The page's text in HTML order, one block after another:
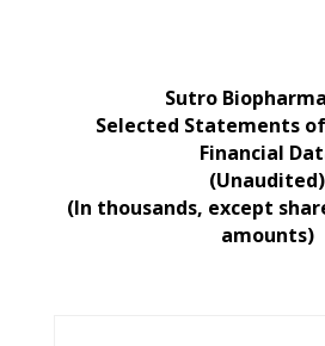
Sutro
Selected Statements
Financial
(Unaudited)
(In thousands, except
amounts)